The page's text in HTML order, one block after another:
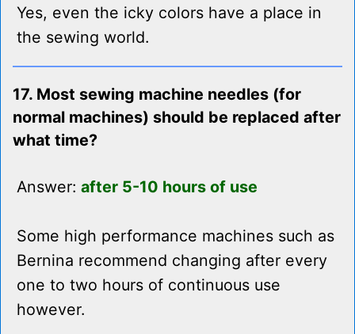
Yes, even the icky colors have a place in
the sewing world.
17. Most sewing machine needles (for
normal machines) should be replaced after
what time?
Answer: after 5-10 hours of use
Some high performance machines such as
Bernina recommend changing after every
one to two hours of continuous use
however.